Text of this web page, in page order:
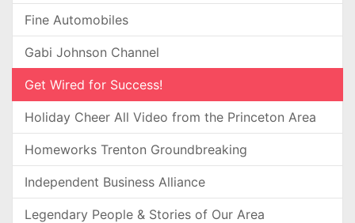
Fine Automobiles
Gabi Johnson Channel
Get Wired for Success!
Holiday Cheer All Video from the Princeton Area
Homeworks Trenton Groundbreaking
Independent Business Alliance
Legendary People & Stories of Our Area